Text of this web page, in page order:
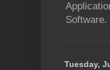
Software.
Tuesday,